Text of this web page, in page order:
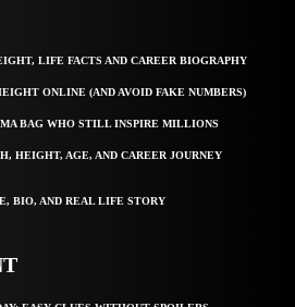
LIFE FACTS AND CAREER BIOGRAPHY
ONLINE (AND AVOID FAKE NUMBERS)
BAG WHO STILL INSPIRE MILLIONS
HEIGHT, AGE, AND CAREER JOURNEY
BIO, AND REAL LIFE STORY